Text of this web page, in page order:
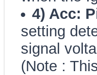
4) Acc:
setting
signal
(Note :